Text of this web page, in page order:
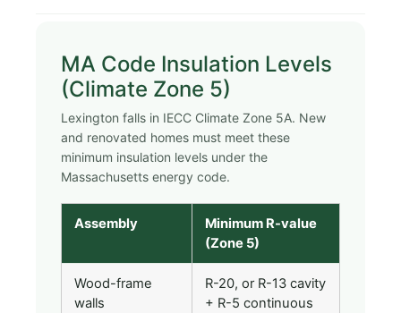
MA Code Insulation Levels
(Climate Zone 5)
Lexington falls in IECC Climate Zone 5A. New
and renovated homes must meet these
minimum insulation levels under the
Massachusetts energy code.
Assembly
Minimum R-value
(Zone 5)
Wood-frame
walls
R-20, or R-13 cavity
+ R-5 continuous